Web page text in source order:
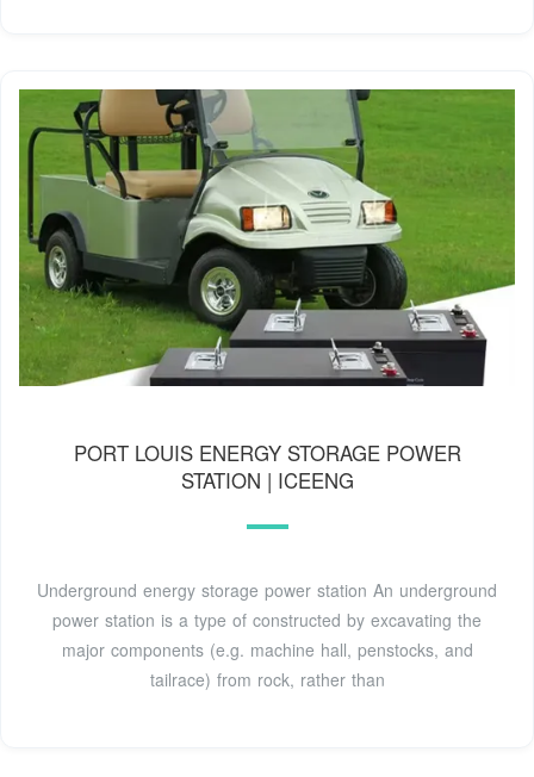
PORT LOUIS ENERGY STORAGE POWER
STATION | ICEENG
Underground energy storage power station An underground
power station is a type of constructed by excavating the
major components (e.g. machine hall, penstocks, and
tailrace) from rock, rather than